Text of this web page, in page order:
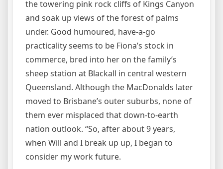
the towering pink rock cliffs of Kings Canyon
and soak up views of the forest of palms
under. Good humoured, have-a-go
practicality seems to be Fiona’s stock in
commerce, bred into her on the family’s
sheep station at Blackall in central western
Queensland. Although the MacDonalds later
moved to Brisbane’s outer suburbs, none of
them ever misplaced that down-to-earth
nation outlook. “So, after about 9 years,
when Will and I break up up, I began to
consider my work future.